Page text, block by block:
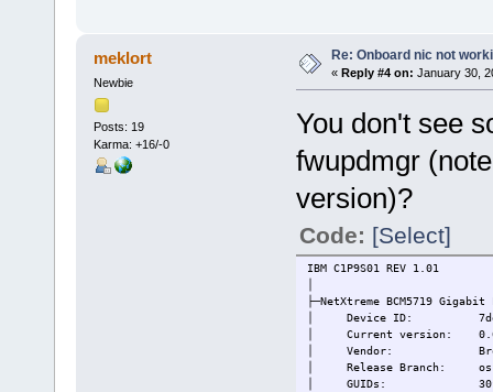
meklort
Newbie
Posts: 19
Karma: +16/-0
Re: Onboard nic not
« Reply #4 on: January 30,
You don't see
fwupdmgr
version)?
Code: [Select]
IBM C1P9S01 REV 1.01
├─NetXtreme BCM5719
│ Device ID:
│ Current version:
│ Vendor: Broadcom
│ Release Branch:
│ GUIDs: 30fe13b6-